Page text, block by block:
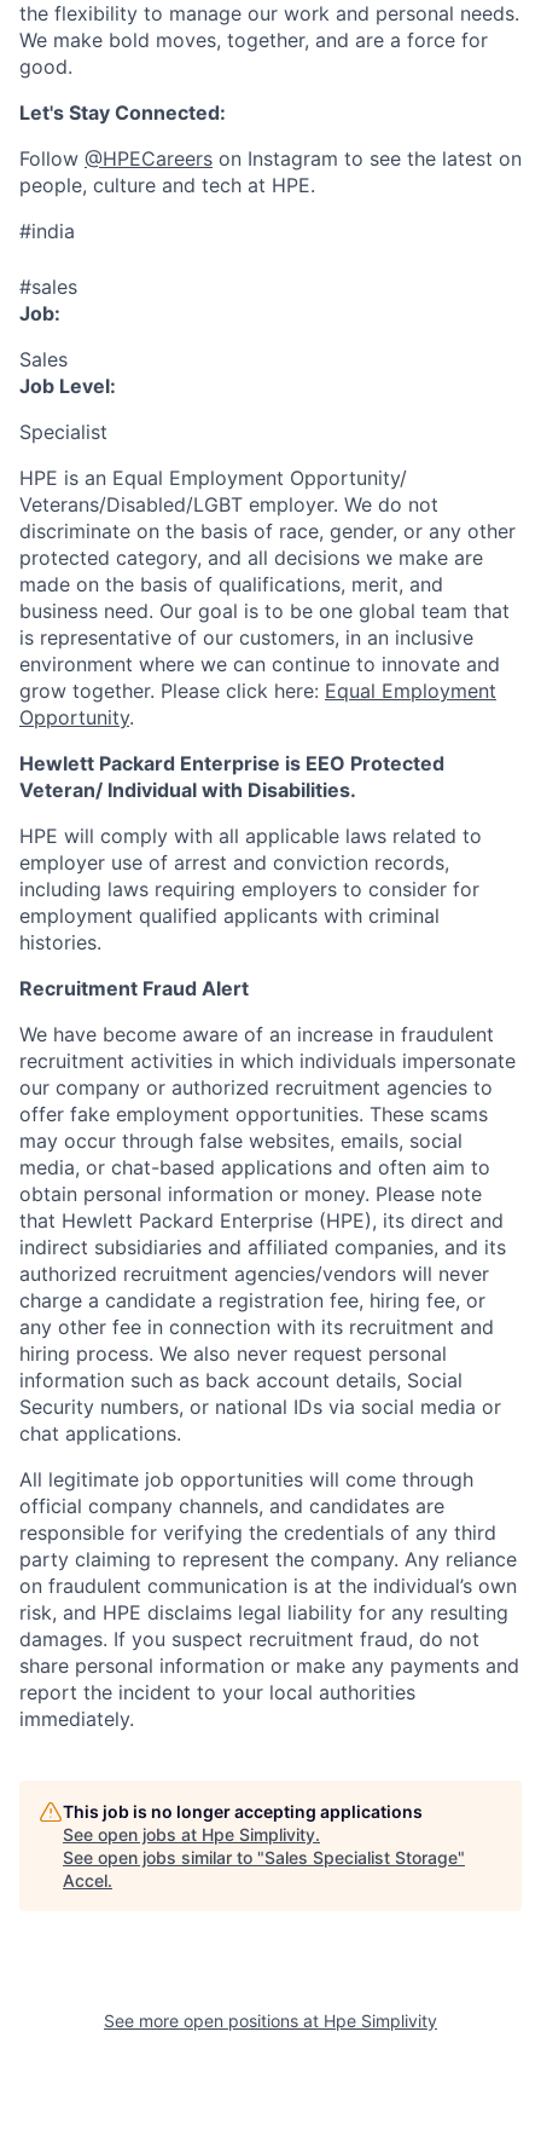
the flexibility to manage our work and personal needs.
We make bold moves, together, and are a force for
good.
Let's Stay Connected:
Follow @HPECareers on Instagram to see the latest on
people, culture and tech at HPE.
#india
#sales
Job:
Sales
Job Level:
Specialist
HPE is an Equal Employment Opportunity/
Veterans/Disabled/LGBT employer. We do not
discriminate on the basis of race, gender, or any other
protected category, and all decisions we make are
made on the basis of qualifications, merit, and
business need. Our goal is to be one global team that
is representative of our customers, in an inclusive
environment where we can continue to innovate and
grow together. Please click here: Equal Employment
Opportunity.
Hewlett Packard Enterprise is EEO Protected
Veteran/ Individual with Disabilities.
HPE will comply with all applicable laws related to
employer use of arrest and conviction records,
including laws requiring employers to consider for
employment qualified applicants with criminal
histories.
Recruitment Fraud Alert
We have become aware of an increase in fraudulent
recruitment activities in which individuals impersonate
our company or authorized recruitment agencies to
offer fake employment opportunities. These scams
may occur through false websites, emails, social
media, or chat-based applications and often aim to
obtain personal information or money. Please note
that Hewlett Packard Enterprise (HPE), its direct and
indirect subsidiaries and affiliated companies, and its
authorized recruitment agencies/vendors will never
charge a candidate a registration fee, hiring fee, or
any other fee in connection with its recruitment and
hiring process. We also never request personal
information such as back account details, Social
Security numbers, or national IDs via social media or
chat applications.
All legitimate job opportunities will come through
official company channels, and candidates are
responsible for verifying the credentials of any third
party claiming to represent the company. Any reliance
on fraudulent communication is at the individual’s own
risk, and HPE disclaims legal liability for any resulting
damages. If you suspect recruitment fraud, do not
share personal information or make any payments and
report the incident to your local authorities
immediately.
This job is no longer accepting applications
See open jobs at Hpe Simplivity.
See open jobs similar to "Sales Specialist Storage"
Accel.
See more open positions at Hpe Simplivity